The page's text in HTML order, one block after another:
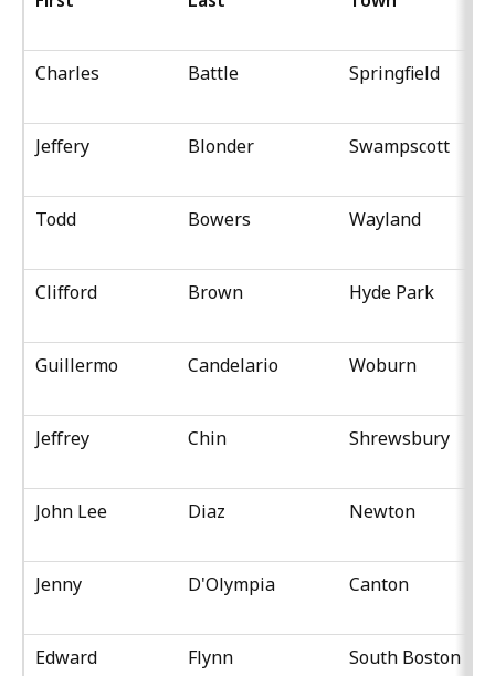
Charles Battle Springfield
Jeffery Blonder Swampscott
Todd Bowers Wayland
Clifford Brown Hyde Park
Guillermo Candelario Woburn
Jeffrey Chin Shrewsbury
John Lee Diaz Newton
Jenny D'Olympia Canton
Edward Flynn South Boston